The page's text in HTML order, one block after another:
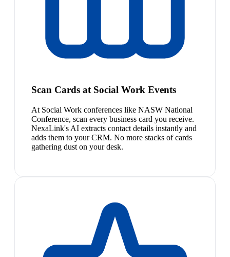
Scan Cards at Social Work Events
At Social Work conferences like NASW National
Conference, scan every business card you receive.
NexaLink's AI extracts contact details instantly and
adds them to your CRM. No more stacks of cards
gathering dust on your desk.